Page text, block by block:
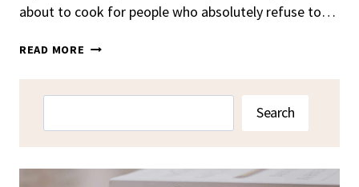
about to cook for people who absolutely refuse to…
READ MORE OVEN
CHUCK
ROAST
Search